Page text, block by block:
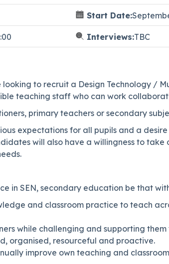
Start Date:
Interviews:TBC
to recruit a Design Technology /
teaching staff who can work
primary teachers or secondary
expectations for all pupils and a
will also have a willingness to take
in SEN, secondary education be that
and classroom practice to teach
while challenging and supporting
organised, resourceful and proactive.
improve own teaching and